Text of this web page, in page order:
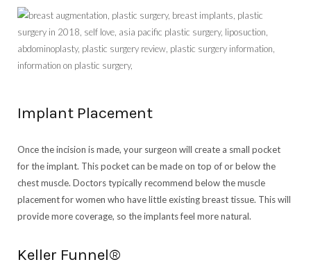
Implant Placement
Once the incision is made, your surgeon will create a small pocket
for the implant. This pocket can be made on top of or below the
chest muscle. Doctors typically recommend below the muscle
placement for women who have little existing breast tissue. This will
provide more coverage, so the implants feel more natural.
Keller Funnel®